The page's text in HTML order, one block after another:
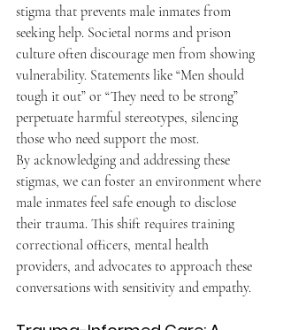
stigma that prevents male inmates from
seeking help. Societal norms and prison
culture often discourage men from showing
vulnerability. Statements like “Men should
tough it out” or “They need to be strong”
perpetuate harmful stereotypes, silencing
those who need support the most.
By acknowledging and addressing these
stigmas, we can foster an environment where
male inmates feel safe enough to disclose
their trauma. This shift requires training
correctional officers, mental health
providers, and advocates to approach these
conversations with sensitivity and empathy.